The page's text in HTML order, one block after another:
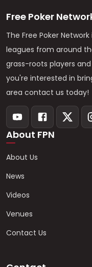
Free Poker
The Free Poker
leagues from around
grass-roots players
you're interested in
area contact us today!
About FPN
About Us
News
Videos
Venues
Contact Us